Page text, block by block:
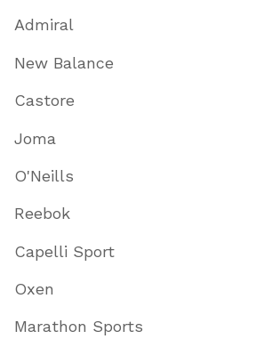
Admiral
New Balance
Castore
Joma
O'Neills
Reebok
Capelli Sport
Oxen
Marathon Sports